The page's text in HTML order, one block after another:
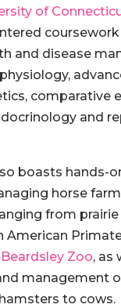
of
and disease
comparative
and
boasts hands-
horse
from
American
Zoo, as
management
to cows.